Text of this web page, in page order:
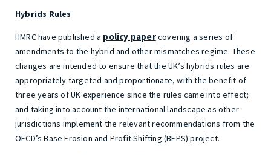
Hybrids Rules
HMRC have published a policy papercovering a series of
amendments to the hybrid and other mismatches regime. These
changes are intended to ensure that the UK’s hybrids rules are
appropriately targeted and proportionate, with the benefit of
three years of UK experience since the rules came into effect;
and taking into account the international landscape as other
jurisdictions implement the relevant recommendations from the
OECD’s Base Erosion and Profit Shifting (BEPS) project.